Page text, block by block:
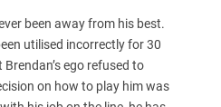
been away from his best.
utilised incorrectly for 30
ego refused to
on how to play him was